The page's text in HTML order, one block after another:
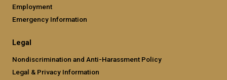
Employment
Emergency Information
Legal
Nondiscrimination and Anti-Harassment Policy
Legal & Privacy Information